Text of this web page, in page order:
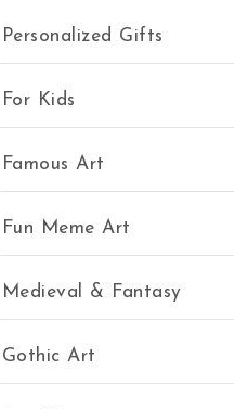
Personalized Gifts
For Kids
Famous Art
Fun Meme Art
Medieval & Fantasy
Gothic Art